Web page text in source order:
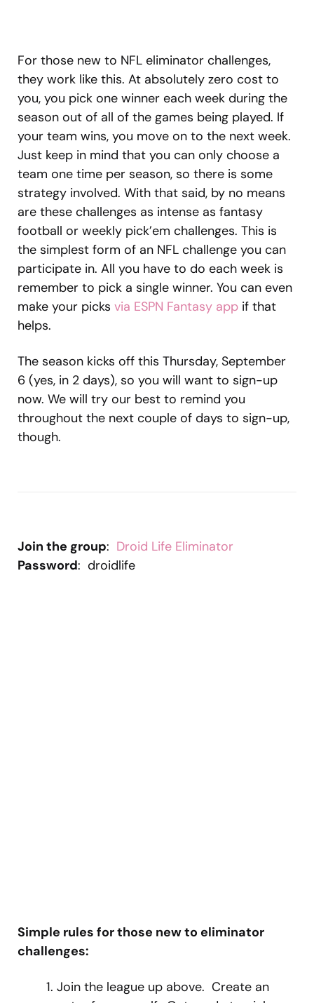
For those new to NFL eliminator challenges,
they work like this. At absolutely zero cost to
you, you pick one winner each week during the
season out of all of the games being played. If
your team wins, you move on to the next week.
Just keep in mind that you can only choose a
team one time per season, so there is some
strategy involved. With that said, by no means
are these challenges as intense as fantasy
football or weekly pick’em challenges. This is
the simplest form of an NFL challenge you can
participate in. All you have to do each week is
remember to pick a single winner. You can even
make your picks via ESPN Fantasy app if that
helps.
The season kicks off this Thursday, September
6 (yes, in 2 days), so you will want to sign-up
now. We will try our best to remind you
throughout the next couple of days to sign-up,
though.
Join the group: Droid Life Eliminator
Password: droidlife
Simple rules for those new to eliminator
challenges:
Join the league up above. Create an